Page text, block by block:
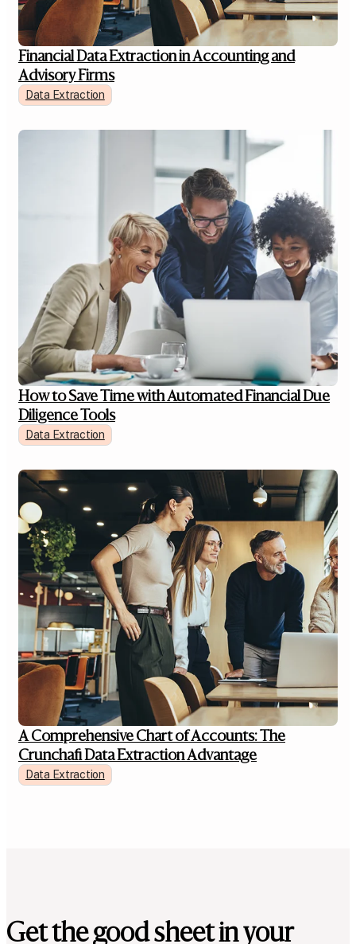
Financial Data Extraction in Accounting and
Advisory Firms
Data Extraction
How to Save Time with Automated Financial Due
Diligence Tools
Data Extraction
A Comprehensive Chart of Accounts: The
Crunchafi Data Extraction Advantage
Data Extraction
Get the good sheet in your